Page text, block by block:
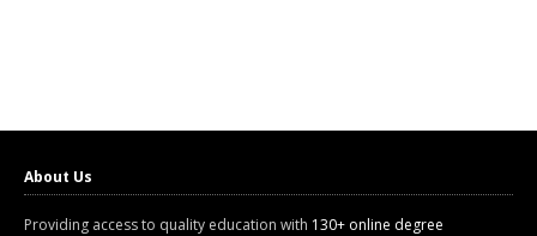
About Us
Providing access to quality education with 130+ online degree